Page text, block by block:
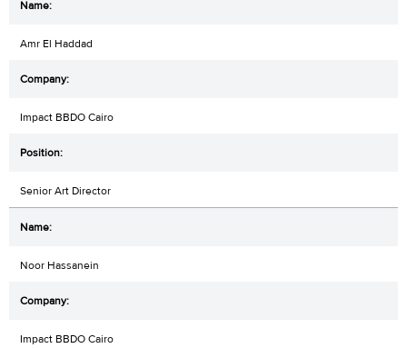
Amr El Haddad
Impact BBDO Cairo
Senior Art Director
Noor Hassanein
Impact BBDO Cairo